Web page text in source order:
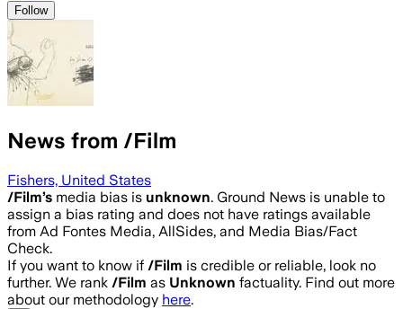
Follow
News from /Film
Fishers, United States
/Film’s media bias is unknown. Ground News is unable to
assign a bias rating and does not have ratings available
from Ad Fontes Media, AllSides, and Media Bias/Fact
Check.
If you want to know if /Film is credible or reliable, look no
further. We rank /Film as Unknown factuality. Find out more
about our methodology here.